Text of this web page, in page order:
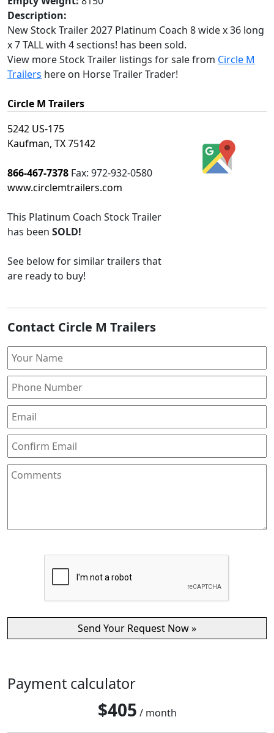
Description:
New Stock Trailer 2027 Platinum Coach 8 wide x 36 long
x 7 TALL with 4 sections! has been sold.
View more Stock Trailer listings for sale from Circle M
Trailers here on Horse Trailer Trader!
Circle M Trailers
5242 US-175
Kaufman, TX 75142
866-467-7378 Fax: 972-932-0580
www.circlemtrailers.com
This Platinum Coach Stock Trailer
has been SOLD!
See below for similar trailers that
are ready to buy!
Contact Circle M Trailers
Payment calculator
$405 / month